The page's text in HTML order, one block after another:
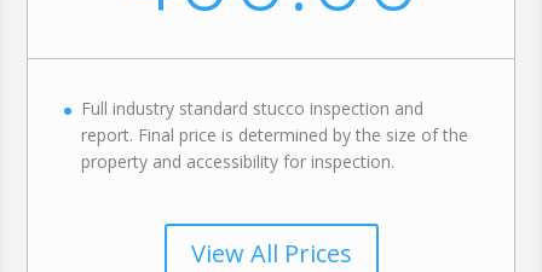
Full industry standard stucco inspection and
report. Final price is determined by the size of the
property and accessibility for inspection.
View All Prices